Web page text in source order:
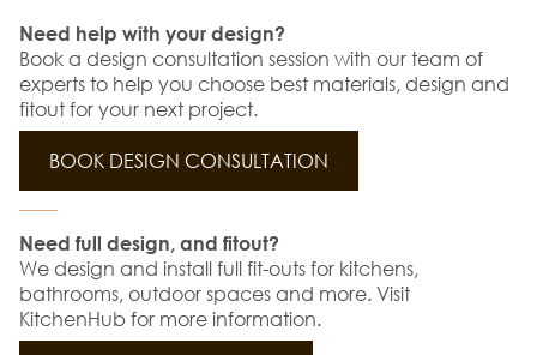
Need help with your design?
Book a design consultation session with our team of
experts to help you choose best materials, design and
fitout for your next project.
BOOK DESIGN CONSULTATION
Need full design, and fitout?
We design and install full fit-outs for kitchens,
bathrooms, outdoor spaces and more. Visit
KitchenHub for more information.